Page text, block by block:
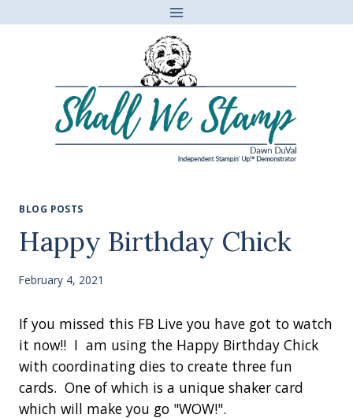
BLOG POSTS
Happy Birthday Chick
February 4, 2021
If you missed this FB Live you have got to watch
it now!! I am using the Happy Birthday Chick
with coordinating dies to create three fun
cards. One of which is a unique shaker card
which will make you go "WOW!".